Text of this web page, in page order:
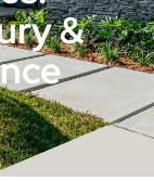
&